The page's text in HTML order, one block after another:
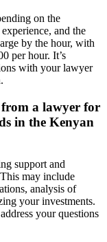
on the
and the
by the hour, with
per hour. It’s
with your lawyer
a lawyer for
in the Kenyan
support and
may include
analysis of
your investments.
your questions